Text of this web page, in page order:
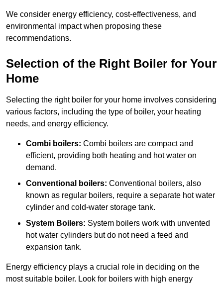
We consider energy efficiency, cost-effectiveness, and
environmental impact when proposing these
recommendations.
Selection of the Right Boiler for Your
Home
Selecting the right boiler for your home involves considering
various factors, including the type of boiler, your heating
needs, and energy efficiency.
Combi boilers: Combi boilers are compact and
efficient, providing both heating and hot water on
demand.
Conventional boilers: Conventional boilers, also
known as regular boilers, require a separate hot water
cylinder and cold-water storage tank.
System Boilers: System boilers work with unvented
hot water cylinders but do not need a feed and
expansion tank.
Energy efficiency plays a crucial role in deciding on the
most suitable boiler. Look for boilers with high energy